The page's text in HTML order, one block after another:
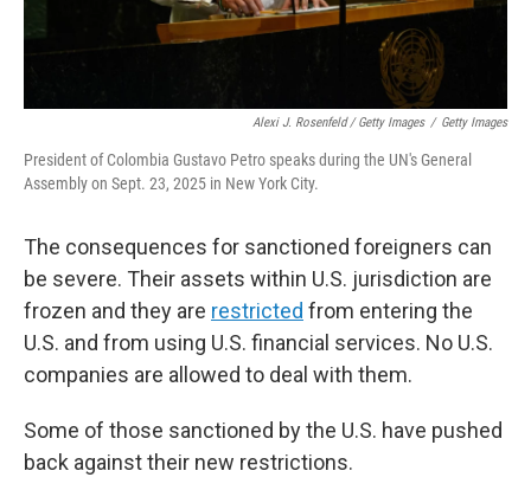
Alexi J. Rosenfeld / Getty Images / Getty Images
President of Colombia Gustavo Petro speaks during the UN's General
Assembly on Sept. 23, 2025 in New York City.
The consequences for sanctioned foreigners can
be severe. Their assets within U.S. jurisdiction are
frozen and they are restricted from entering the
U.S. and from using U.S. financial services. No U.S.
companies are allowed to deal with them.
Some of those sanctioned by the U.S. have pushed
back against their new restrictions.